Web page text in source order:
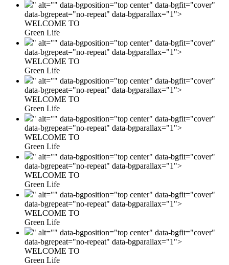
" alt="" data-bgposition="top center" data-bgfit="cover"
data-bgrepeat="no-repeat" data-bgparallax="1">
WELCOME TO
Green Life
" alt="" data-bgposition="top center" data-bgfit="cover"
data-bgrepeat="no-repeat" data-bgparallax="1">
WELCOME TO
Green Life
" alt="" data-bgposition="top center" data-bgfit="cover"
data-bgrepeat="no-repeat" data-bgparallax="1">
WELCOME TO
Green Life
" alt="" data-bgposition="top center" data-bgfit="cover"
data-bgrepeat="no-repeat" data-bgparallax="1">
WELCOME TO
Green Life
" alt="" data-bgposition="top center" data-bgfit="cover"
data-bgrepeat="no-repeat" data-bgparallax="1">
WELCOME TO
Green Life
" alt="" data-bgposition="top center" data-bgfit="cover"
data-bgrepeat="no-repeat" data-bgparallax="1">
WELCOME TO
Green Life
" alt="" data-bgposition="top center" data-bgfit="cover"
data-bgrepeat="no-repeat" data-bgparallax="1">
WELCOME TO
Green Life